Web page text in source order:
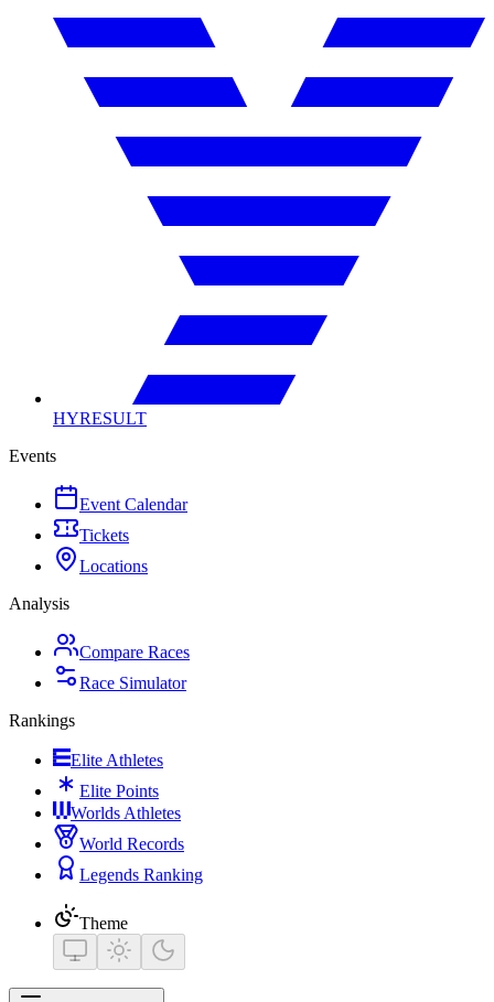
HYRESULT
Events
Event Calendar
Tickets
Locations
Analysis
Compare Races
Race Simulator
Rankings
Elite Athletes
Elite Points
Worlds Athletes
World Records
Legends Ranking
Theme